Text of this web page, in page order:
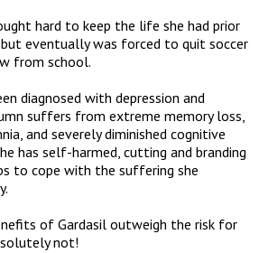
hard to keep the life she had prior
eventually was forced to quit soccer
from school.
diagnosed with depression and
suffers from extreme memory loss,
and severely diminished cognitive
has self-harmed, cutting and branding
to cope with the suffering she
of Gardasil outweigh the risk for
not!